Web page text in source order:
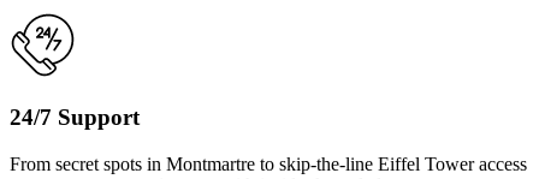
24/7 Support
From secret spots in Montmartre to skip-the-line Eiffel Tower access